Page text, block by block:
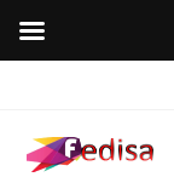
content